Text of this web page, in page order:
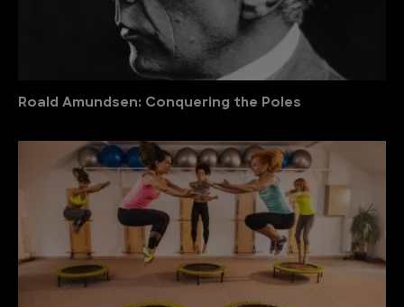
Roald Amundsen: Conquering the Poles